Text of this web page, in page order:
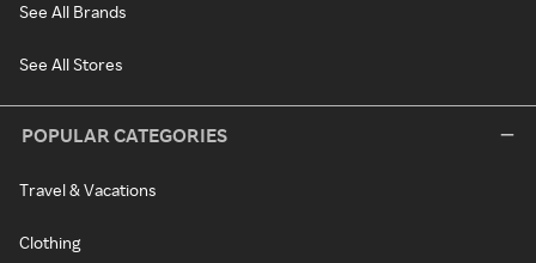
See All Brands
See All Stores
POPULAR CATEGORIES
Travel & Vacations
Clothing